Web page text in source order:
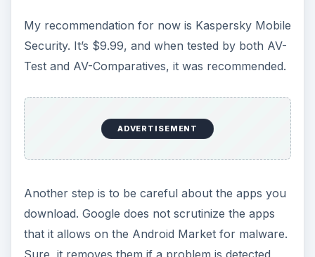
My recommendation for now is Kaspersky Mobile
Security. It’s $9.99, and when tested by both AV-
Test and AV-Comparatives, it was recommended.
ADVERTISEMENT
Another step is to be careful about the apps you
download. Google does not scrutinize the apps
that it allows on the Android Market for malware.